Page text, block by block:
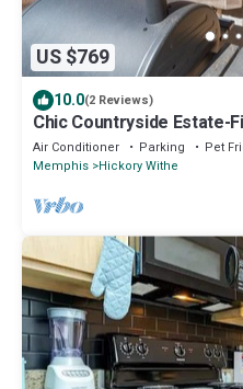
US $769
10.0(2 Reviews)
Chic Countryside Estate-
Kitchen
Air Conditioner Parking
Pet
Memphis Hickory Withe